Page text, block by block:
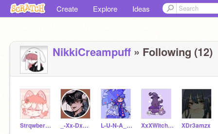
Create Explore Ideas
NikkiCreampuff » Following (12)
StrqwberryLatte _-Xx-DxmonxX-_ L-U-N-A_T-E-A XxXWitch-CatXxX XDr3amzx